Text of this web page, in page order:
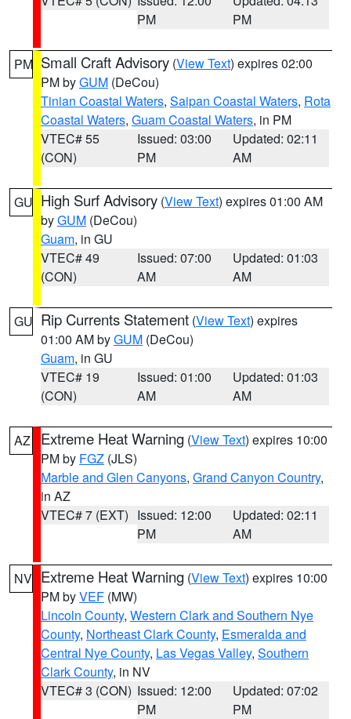
PM
PM
PM Small Craft Advisory (View Text) expires 02:00
PM byGUM (DeCou)
Tinian Coastal Waters, Saipan Coastal Waters, Rota
Coastal Waters, Guam Coastal Waters, in PM
VTEC# 55
(CON)
Issued: 03:00
PM
Updated: 02:11
AM
GU High Surf Advisory (View Text) expires 01:00 AM
byGUM (DeCou)
Guam, in GU
VTEC# 49
(CON)
Issued: 07:00
AM
Updated: 01:03
AM
GU Rip Currents Statement (View Text) expires
01:00 AM byGUM (DeCou)
Guam, in GU
VTEC# 19
(CON)
Issued: 01:00
AM
Updated: 01:03
AM
AZ Extreme Heat Warning (View Text) expires 10:00
PM by FGZ (JLS)
Marble and Glen Canyons, Grand Canyon Country,
in AZ
VTEC# 7 (EXT) Issued: 12:00
PM
Updated: 02:11
AM
NV Extreme Heat Warning (View Text) expires 10:00
PM byVEF (MW)
Lincoln County, Western Clark and Southern Nye
County, Northeast Clark County, Esmeralda and
Central Nye County, Las Vegas Valley, Southern
Clark County, in NV
VTEC# 3 (CON) Issued: 12:00
PM
Updated: 07:02
PM